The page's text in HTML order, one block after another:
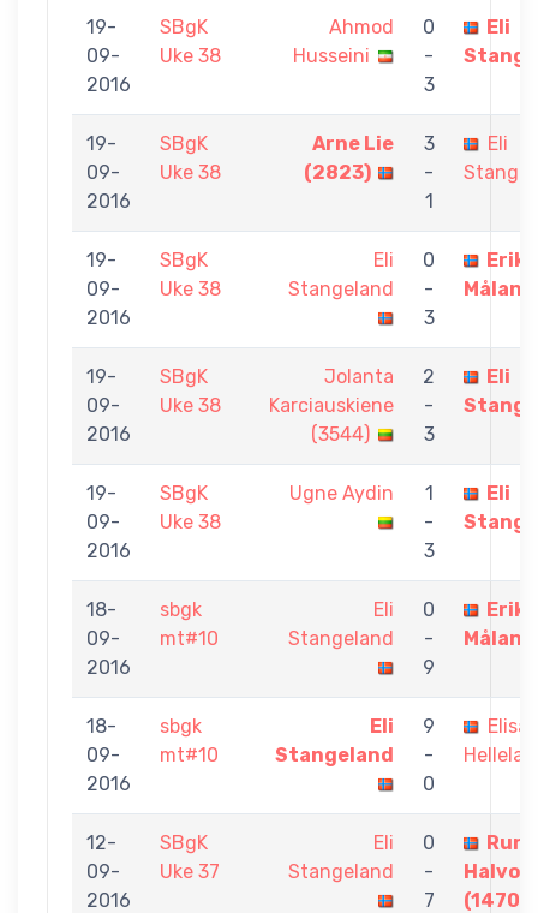
19-
09-
2016
SBgK
Uke 38
Ahmod
Husseini
0
-
3
Eli
19-
09-
2016
SBgK
Uke 38
Arne Lie
(2823)
3
-
1
Eli
19-
09-
2016
SBgK
Uke 38
Eli
Stangeland
0
-
3
Erik
Måland
19-
09-
2016
SBgK
Uke 38
Jolanta
Karciauskiene
(3544)
2
-
3
Eli
19-
09-
2016
SBgK
Uke 38
Ugne Aydin
1
-
3
Eli
18-
09-
2016
sbgk
mt#10
Eli
Stangeland
0
-
9
Erik
Måland
18-
09-
2016
sbgk
mt#10
Eli
Stangeland
9
-
0
12-
09-
2016
SBgK
Uke 37
Eli
Stangeland
0
-
7
Rune
(1470)